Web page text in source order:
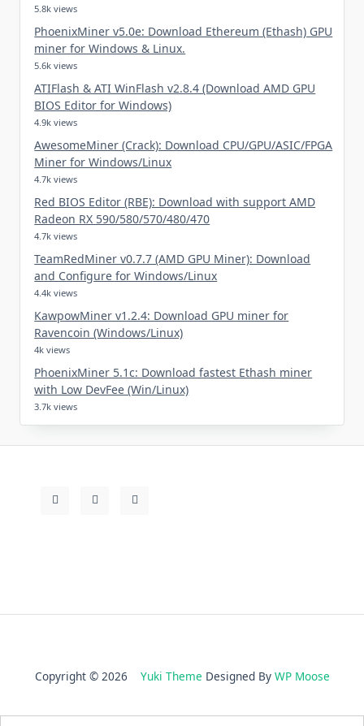
5.8k views
PhoenixMiner v5.0e: Download Ethereum (Ethash) GPU
miner for Windows & Linux.
5.6k views
ATIFlash & ATI WinFlash v2.8.4 (Download AMD GPU
BIOS Editor for Windows)
4.9k views
AwesomeMiner (Crack): Download CPU/GPU/ASIC/FPGA
Miner for Windows/Linux
4.7k views
Red BIOS Editor (RBE): Download with support AMD
Radeon RX 590/580/570/480/470
4.7k views
TeamRedMiner v0.7.7 (AMD GPU Miner): Download
and Configure for Windows/Linux
4.4k views
KawpowMiner v1.2.4: Download GPU miner for
Ravencoin (Windows/Linux)
4k views
PhoenixMiner 5.1c: Download fastest Ethash miner
with Low DevFee (Win/Linux)
3.7k views
Copyright © 2026 Yuki Theme Designed By WP Moose